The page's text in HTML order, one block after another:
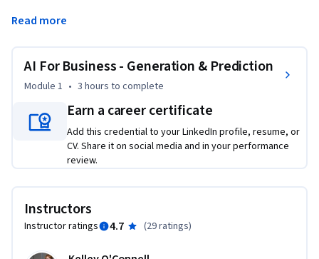
at the forefront of this transformation.  This course
Generative AI in Business settings.
This course provides a brief history of AI and moves quickly
working.  We’ll cover content creation as well as using AI in
financial forecasting.  Finally, we will also touch on the
ethical implications of AI as we seek to evaluate the
trajectory of AI in our business environment.
Upon completing this course, learners will have a
foundational understanding of AI, analyze which AI
framework is useful for them, and synthesize this knowledge
into their daily work.
Read more
AI For Business - Generation & Prediction
Module 1 • 3 hours to complete
Earn a career certificate
Add this credential to your LinkedIn profile, resume, or
CV. Share it on social media and in your performance
review.
Instructors
Instructor ratings 4.7 (29 ratings)